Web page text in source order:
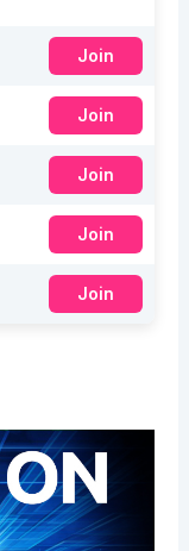
Join
Join
Join
Join
Join